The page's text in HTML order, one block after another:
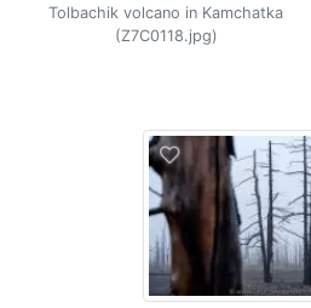
Tolbachik volcano in Kamchatka
(Z7C0118.jpg)